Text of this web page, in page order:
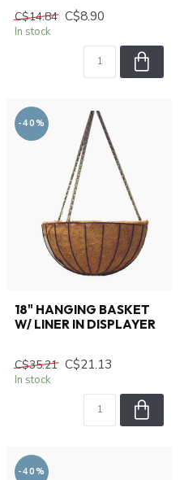
C$14.84 C$8.90
In stock
-40%
18" HANGING BASKET
W/ LINER IN DISPLAYER
C$35.21 C$21.13
In stock
-40%